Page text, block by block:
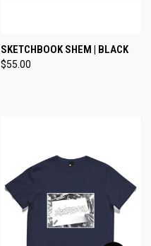
SKETCHBOOK SHEM | BLACK
$55.00